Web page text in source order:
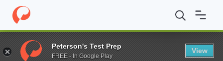
Home Fund CSA Howard Vincent Kurtz Emerging Theatre
Peterson's Test Prep
FREE - In Google Play
View